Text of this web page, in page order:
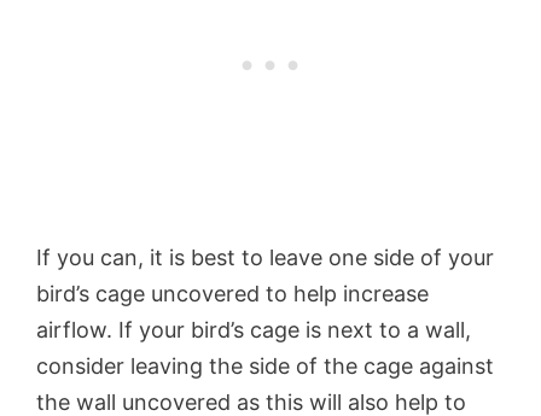
If you can, it is best to leave one side of your
bird’s cage uncovered to help increase
airflow. If your bird’s cage is next to a wall,
consider leaving the side of the cage against
the wall uncovered as this will also help to